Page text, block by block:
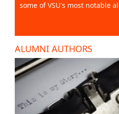
some of VSU's most notable
ALUMNI AUTHORS